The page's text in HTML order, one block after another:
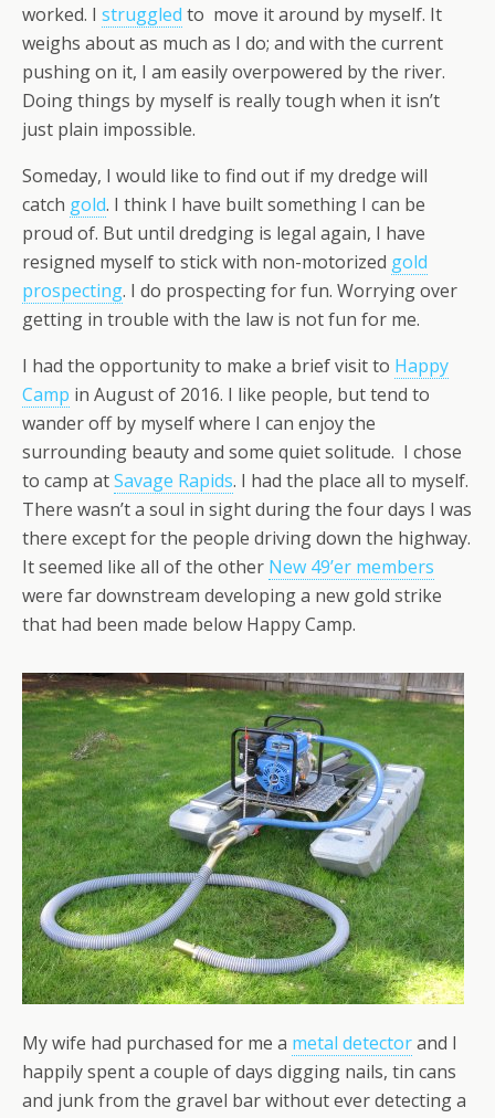
worked. I struggled to move it around by myself. It
weighs about as much as I do; and with the current
pushing on it, I am easily overpowered by the river.
Doing things by myself is really tough when it isn’t
just plain impossible.
Someday, I would like to find out if my dredge will
catch gold. I think I have built something I can be
proud of. But until dredging is legal again, I have
resigned myself to stick with non-motorized gold
prospecting. I do prospecting for fun. Worrying over
getting in trouble with the law is not fun for me.
I had the opportunity to make a brief visit to Happy
Camp in August of 2016. I like people, but tend to
wander off by myself where I can enjoy the
surrounding beauty and some quiet solitude. I chose
to camp atSavage Rapids. I had the place all to myself.
There wasn’t a soul in sight during the four days I was
there except for the people driving down the highway.
It seemed like all of the other New 49’er members
were far downstream developing a new gold strike
that had been made below Happy Camp.
My wife had purchased for me a metal detectorand I
happily spent a couple of days digging nails, tin cans
and junk from the gravel bar without ever detecting a